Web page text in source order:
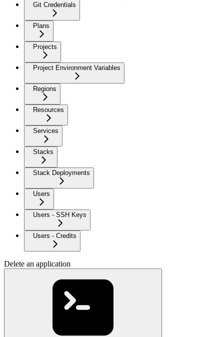
Git Credentials
Plans
Projects
Project Environment Variables
Regions
Resources
Services
Stacks
Stack Deployments
Users
Users - SSH Keys
Users - Credits
Delete an application